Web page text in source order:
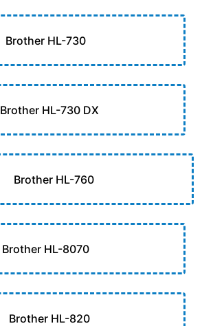
Brother HL-730
Brother HL-730 DX
Brother HL-760
Brother HL-8070
Brother HL-820